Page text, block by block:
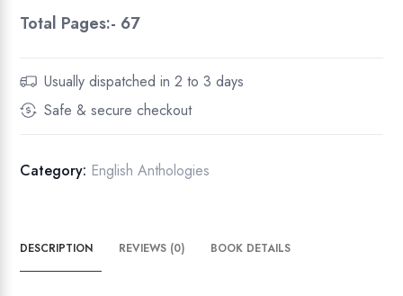
Total Pages:- 67
Usually dispatched in 2 to 3 days
Safe & secure checkout
Category: English Anthologies
DESCRIPTION REVIEWS (0) BOOK DETAILS